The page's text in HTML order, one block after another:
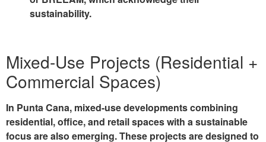
sustainability.
Mixed-Use Projects (Residential +
Commercial Spaces)
In Punta Cana, mixed-use developments combining
residential, office, and retail spaces with a sustainable
focus are also emerging. These projects are designed to